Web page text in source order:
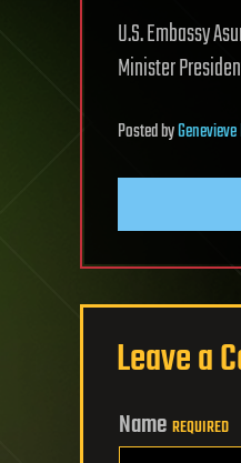
U.S. Embassy
Minister
Postedby
Leave a
Name REQUIRED